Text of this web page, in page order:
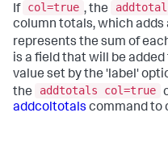
If col=true , the
column totals, which
represents the sum of
is a field that will be
value set by the 'label'
the
addtotals col=true
addcoltotals command to